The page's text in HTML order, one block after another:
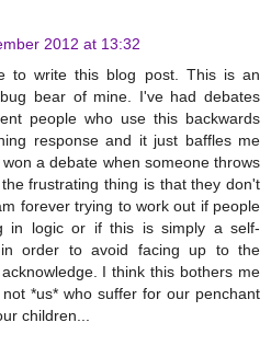
2012 at 13:32
to write this blog post. This is an
bear of mine. I've had debates
people who use this backwards
response and it just baffles me
a debate when someone throws
frustrating thing is that they don't
forever trying to work out if people
in logic or if this is simply a self-
in order to avoid facing up to the
I think this bothers me
*us* who suffer for our penchant
children...